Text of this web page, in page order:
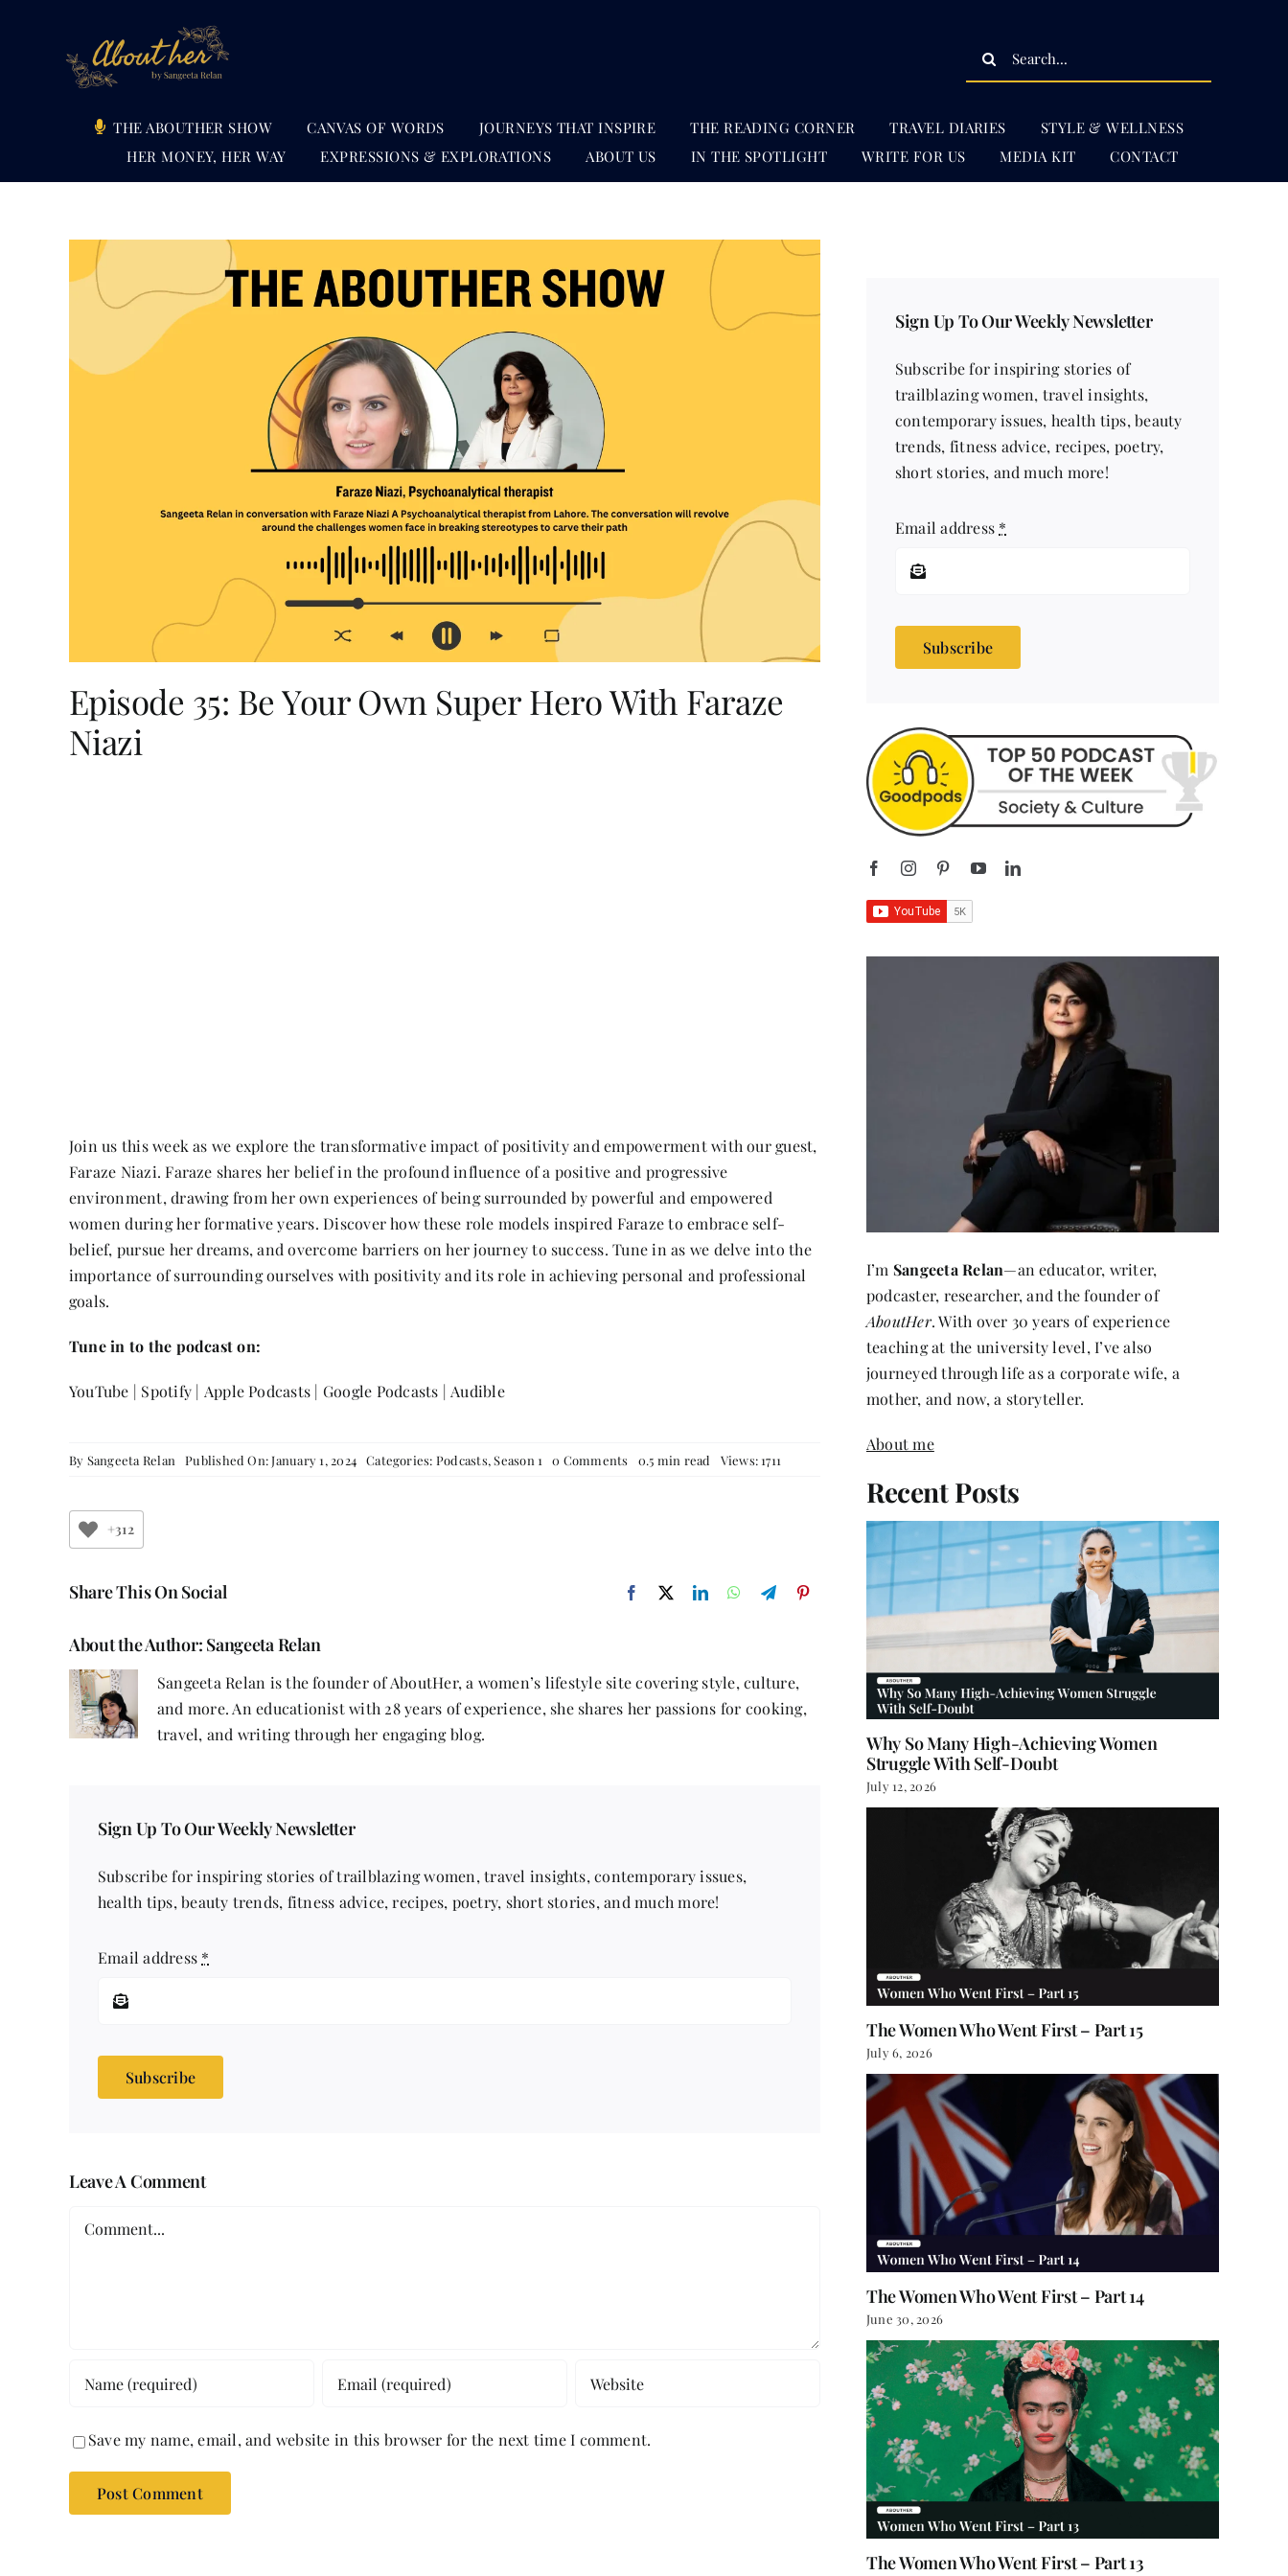
Search
THE ABOUTHER SHOW CANVAS OF WORDS JOURNEYS THAT INSPIRE THE READING CORNER TRAVEL DIARIES
STYLE & WELLNESS
HER MONEY, HER WAY
EXPRESSIONS & EXPLORATIONS ABOUT US IN THE SPOTLIGHT WRITE FOR US MEDIA KIT CONTACT
Episode 35: Be Your Own Super Hero With Faraze
Niazi
Join us this week as we explore the transformative impact of positivity and empowerment with our guest,
Faraze Niazi. Faraze shares her belief in the profound influence of a positive and progressive
environment, drawing from her own experiences of being surrounded by powerful and empowered
women during her formative years. Discover how these role models inspired Faraze to embrace self-
belief, pursue her dreams, and overcome barriers on her journey to success. Tune in as we delve into the
importance of surrounding ourselves with positivity and its role in achieving personal and professional
goals.
Tune in to the podcast on:
YouTube | Spotify | Apple Podcasts | Google Podcasts | Audible
By Sangeeta Relan Published On: January 1, 2024 Categories: Podcasts,Season 1 0 Comments on
With
Faraze
0.5 min read Views: 1711
+312
Share This On Social
About the Author: Sangeeta Relan
Sangeeta Relan is the founder of AboutHer, a women’s lifestyle site covering style, culture,
and more. An educationist with 28 years of experience, she shares her passions for cooking,
travel, and writing through her engaging blog.
Sign Up To Our Weekly Newsletter
Subscribe for inspiring stories of trailblazing women, travel insights, contemporary issues,
health tips, beauty trends, fitness advice, recipes, poetry, short stories, and much more!
Email address *
Subscribe
Leave A Comment
Comment
Save my name, email, and website in this browser for the next time I comment.
Sign Up To Our Weekly Newsletter
Subscribe for inspiring stories of
trailblazing women, travel insights,
contemporary issues, health tips, beauty
trends, fitness advice, recipes, poetry,
short stories, and much more!
Email address *
Subscribe
I’m Sangeeta Relan—an educator, writer,
podcaster, researcher, and the founder of
AboutHer. With over 30 years of experience
teaching at the university level, I’ve also
journeyed through life as a corporate wife, a
mother, and now, a storyteller.
About me
Recent Posts
Why So Many High-Achieving Women
Struggle With Self-Doubt
July 12, 2026
The Women Who Went First – Part 15
July 6, 2026
The Women Who Went First – Part 14
June 30, 2026
The Women Who Went First – Part 13